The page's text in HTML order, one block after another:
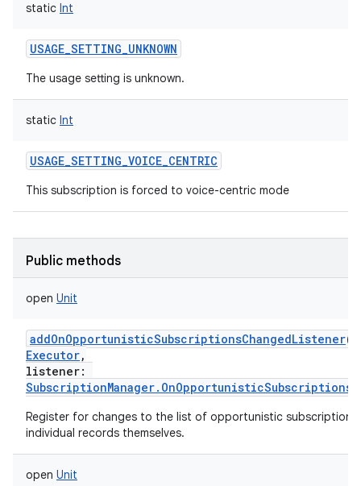
static Int
USAGE_SETTING_UNKNOWN
The usage setting is unknown.
static Int
USAGE_SETTING_VOICE_CENTRIC
This subscription is forced to voice-centric mode
Public methods
open Unit
addOnOpportunisticSubscriptionsChangedListener(
Executor,
listener:
Register for changes to the list of opportunistic subscription
individual records themselves.
open Unit